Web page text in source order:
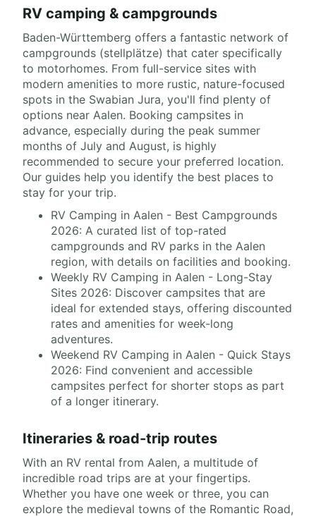
RV camping & campgrounds
Baden-Württemberg offers a fantastic network of
campgrounds (stellplätze) that cater specifically
to motorhomes. From full-service sites with
modern amenities to more rustic, nature-focused
spots in the Swabian Jura, you'll find plenty of
options near Aalen. Booking campsites in
advance, especially during the peak summer
months of July and August, is highly
recommended to secure your preferred location.
Our guides help you identify the best places to
stay for your trip.
RV Camping in Aalen - Best Campgrounds
2026: A curated list of top-rated
campgrounds and RV parks in the Aalen
region, with details on facilities and booking.
Weekly RV Camping in Aalen - Long-Stay
Sites 2026: Discover campsites that are
ideal for extended stays, offering discounted
rates and amenities for week-long
adventures.
Weekend RV Camping in Aalen - Quick Stays
2026: Find convenient and accessible
campsites perfect for shorter stops as part
of a longer itinerary.
Itineraries & road-trip routes
With an RV rental from Aalen, a multitude of
incredible road trips are at your fingertips.
Whether you have one week or three, you can
explore the medieval towns of the Romantic Road,